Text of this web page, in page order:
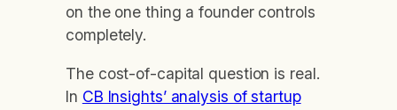
on the one thing a founder controls
completely.
The cost-of-capital question is real.
In CB Insights’ analysis of startup